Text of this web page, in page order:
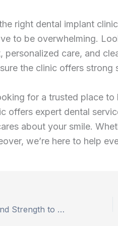
right dental implant
to be overwhelming.
personalized care, and
the clinic offers
for a trusted place
offers expert dental
about your smile.
we’re here to help
Bring Elegance and Strength to Every Room With These Flooring Tips